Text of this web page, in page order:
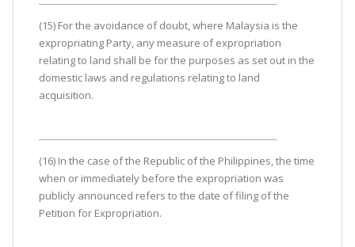
(15) For the avoidance of doubt, where Malaysia is the
expropriating Party, any measure of expropriation
relating to land shall be for the purposes as set out in the
domestic laws and regulations relating to land
acquisition.
(16) In the case of the Republic of the Philippines, the time
when or immediately before the expropriation was
publicly announced refers to the date of filing of the
Petition for Expropriation.